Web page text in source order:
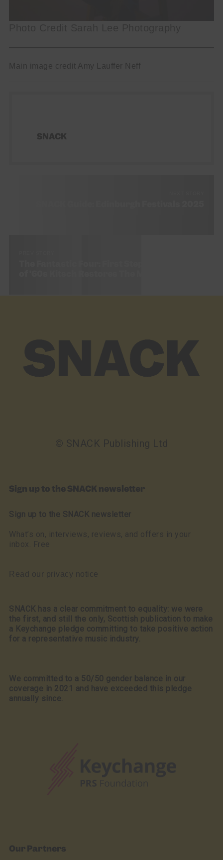
Main image credit Amy Lauffer Neff
SNACK
© SNACK Publishing Ltd
Sign up to the SNACK newsletter
Sign up to the SNACK newsletter
What’s on, interviews, reviews, and offers in your
inbox. Free
Read our privacy notice
SNACK has a clear commitment to equality: we were
the first, and still the only, Scottish publication to make
a Keychange pledge committing to take positive action
for a representative music industry.
We committed to a 50/50 gender balance in our
coverage in 2021 and have exceeded this pledge
annually since.
Our Partners